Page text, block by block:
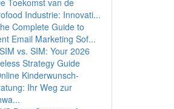
Toekomst van de
Industrie: Innovati...
Complete Guide to
Email Marketing Sof...
vs. SIM: Your 2026
Strategy Guide
Kinderwunsch-
Ihr Weg zur